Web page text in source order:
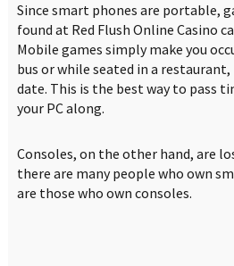
Since smart phones are portable,
found at Red Flush Online Casino
Mobile games simply make you
bus or while seated in a
date. This is the best way to pass
your PC along.
Consoles, on the other hand, are
there are many people who own
are those who own consoles.